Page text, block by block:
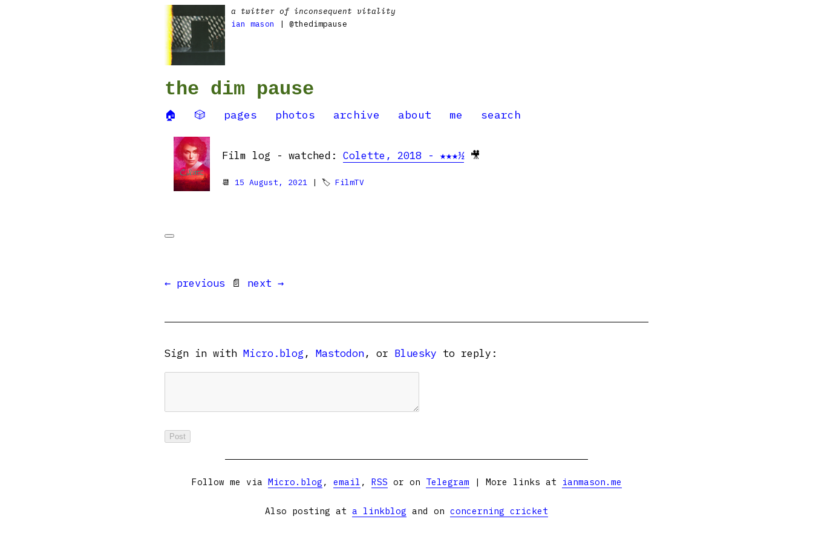
a twitter of inconsequent vitality
ian mason
| @thedimpause
the dim pause
🏠 🎲 pages photos archive about me search
Film log - watched: Colette, 2018 - ★★★½🎥
📆 15 August, 2021 | 🏷 FilmTV
← previous 📄 next →
Sign in with Micro.blog , Mastodon, or Bluesky to reply:
Follow me via Micro.blog , email , RSS or on Telegram | More links at ianmason.me
Also posting at a linkblog and on concerning cricket